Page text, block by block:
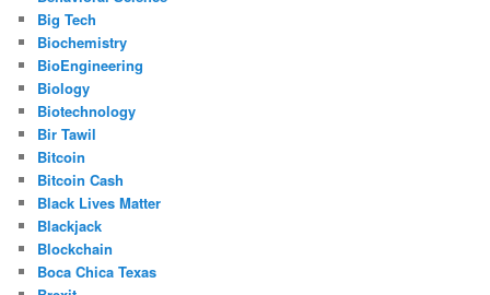
Big Tech
Biochemistry
BioEngineering
Biology
Biotechnology
Bir Tawil
Bitcoin
Bitcoin Cash
Black Lives Matter
Blackjack
Blockchain
Boca Chica Texas